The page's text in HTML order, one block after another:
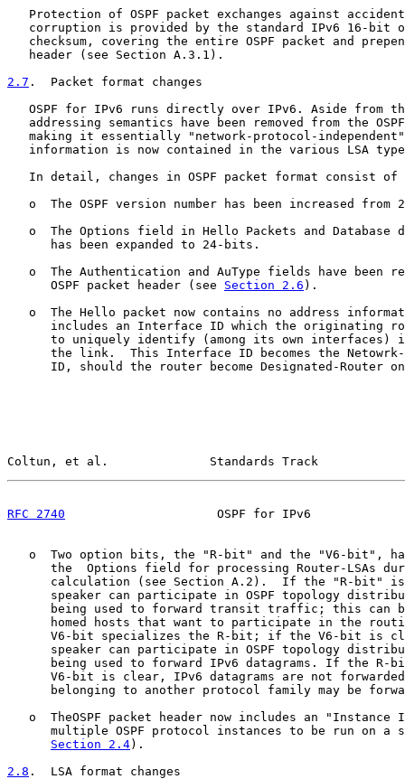
Protection of OSPF packet exchanges against
corruption is provided by the standard IPv6 16-bit
checksum, covering the entire OSPF packet and
   header (see Section A.3.1).
2.7 .  Packet format changes
OSPF for IPv6 runs directly over IPv6. Aside from
addressing semantics have been removed from the
making it essentially "network-protocol-
information is now contained in the various LSA
In detail, changes in OSPF packet format consist of
o  The OSPF version number has been increased from
o  The Options field in Hello Packets and Database
      has been expanded to 24-bits.
o  The Authentication and AuType fields have been
      OSPF packet header (see
Section 2.6 ).
o  The Hello packet now contains no address
includes an Interface ID which the originating
to uniquely identify (among its own interfaces)
the link.  This Interface ID becomes the
ID, should the router become Designated-Router
Coltun, et al.              Standards Track
RFC 2740
OSPF for IPv6
o  Two option bits, the "R-bit" and the "V6-bit",
the  Options field for processing Router-LSAs
calculation (see Section A.2).  If the "R-bit"
speaker can participate in OSPF topology
being used to forward transit traffic; this can
homed hosts that want to participate in the
V6-bit specializes the R-bit; if the V6-bit is
speaker can participate in OSPF topology
being used to forward IPv6 datagrams. If the R-
V6-bit is clear, IPv6 datagrams are not
belonging to another protocol family may be
o  TheOSPF packet header now includes an "Instance
multiple OSPF protocol instances to be run on a
Section 2.4).
2.8 .  LSA format changes